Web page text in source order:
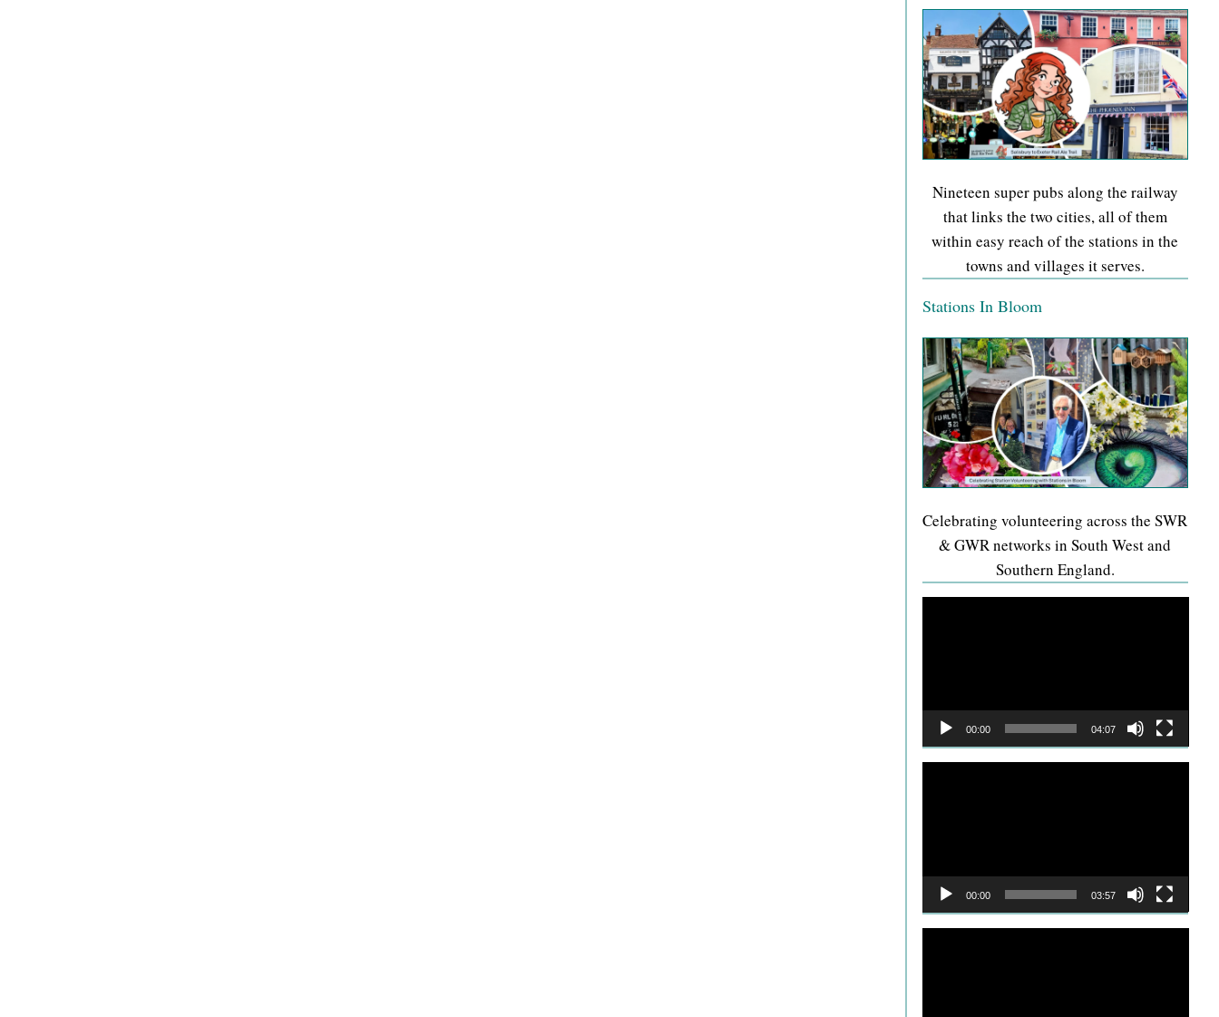
Nineteen super pubs along the railway
that links the two cities, all of them
within easy reach of the stations in the
towns and villages it serves.
Stations In Bloom
Celebrating volunteering across the SWR
& GWR networks in South West and
Southern England.
00:00 04:07
00:00 03:57